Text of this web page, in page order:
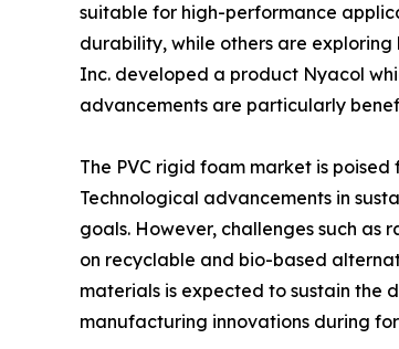
suitable for high-performance
durability, while others are
Inc. developed a product Nyacol
advancements are particularly
The PVC rigid foam market is
Technological advancements in
goals. However, challenges such
on recyclable and bio-based
materials is expected to sustain the
manufacturing innovations during